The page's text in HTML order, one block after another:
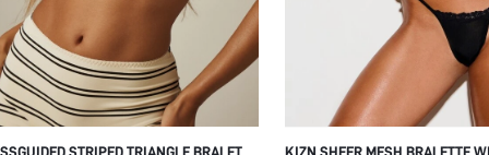
STRIPED TRIANGLE BRALETTE KIZN SHEER MESH BRALETTE